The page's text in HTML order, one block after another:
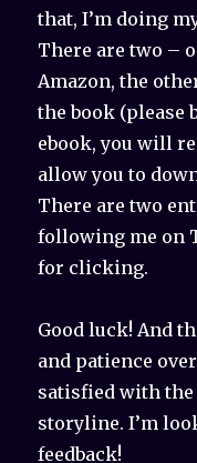
that, I’m doing
There are two –
Amazon, the
the book (please
ebook, you will
allow you to
There are two
following me on
for clicking.
Good luck! And
and patience
satisfied with
storyline. I’m
feedback!